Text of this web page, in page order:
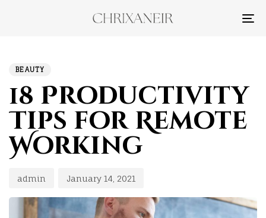
BEAUTY
18 Productivity
Tips for Remote
Working
admin January 14, 2021